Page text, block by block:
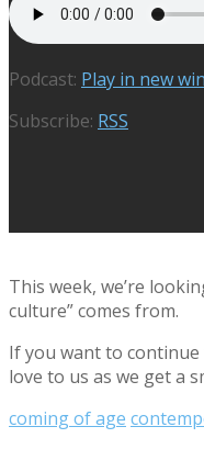
Podcast: Play in new
Subscribe: RSS
This week, we’re
culture” comes from.
If you want to
love to us as we get a
coming of age